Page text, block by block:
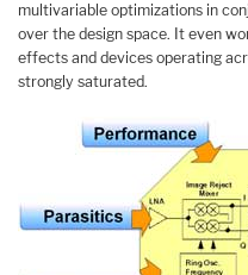
multivariable optimizations in
over the design space. It even
effects and devices operating
strongly saturated.